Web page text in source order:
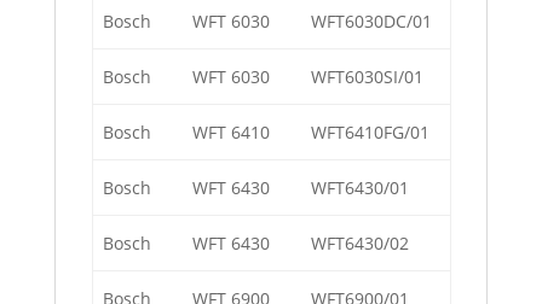
Bosch WFT 6030 WFT6030DC/01
Bosch WFT 6030 WFT6030SI/01
Bosch WFT 6410 WFT6410FG/01
Bosch WFT 6430 WFT6430/01
Bosch WFT 6430 WFT6430/02
Bosch WFT 6900 WFT6900/01